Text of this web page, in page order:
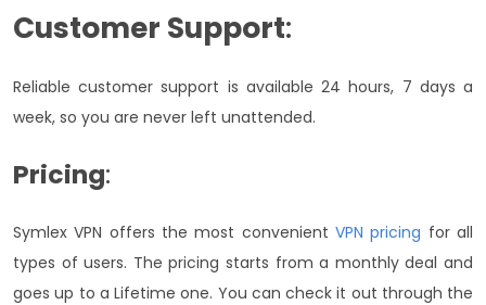
Customer Support:
Reliable customer support is available 24 hours, 7 days a
week, so you are never left unattended.
Pricing:
Symlex VPN offers the most convenient VPN pricing for all
types of users. The pricing starts from a monthly deal and
goes up to a Lifetime one. You can check it out through the